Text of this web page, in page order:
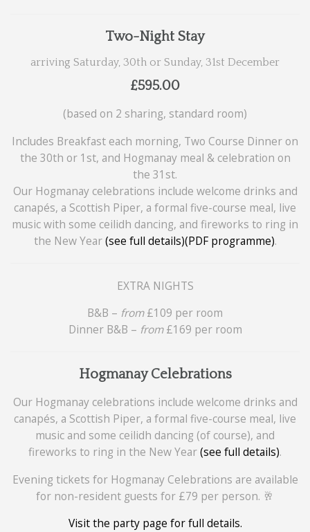
Two-Night Stay
arriving Saturday, 30th or Sunday, 31st December
£595.00
(based on 2 sharing, standard room)
Includes Breakfast each morning, Two Course Dinner on
the 30th or 1st, and Hogmanay meal & celebration on
the 31st.
Our Hogmanay celebrations include welcome drinks and
canapés, a Scottish Piper, a formal five-course meal, live
music with some ceilidh dancing, and fireworks to ring in
the New Year(see full details)(PDF programme).
EXTRA NIGHTS
B&B – from£109 per room
Dinner B&B – from£169 per room
Hogmanay Celebrations
Our Hogmanay celebrations include welcome drinks and
canapés, a Scottish Piper, a formal five-course meal, live
music and some ceilidh dancing (of course), and
fireworks to ring in the New Year(see full details).
Evening tickets for Hogmanay Celebrations are available
for non-resident guests for £79 per person. 🥂
Visit the party page for full details.